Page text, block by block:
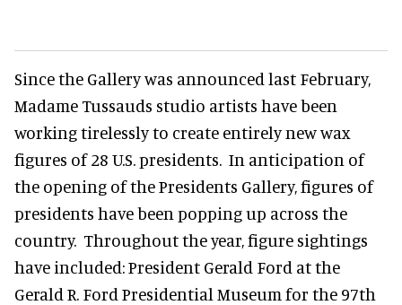
Since the Gallery was announced last February,
Madame Tussauds studio artists have been
working tirelessly to create entirely new wax
figures of 28 U.S. presidents. In anticipation of
the opening of the Presidents Gallery, figures of
presidents have been popping up across the
country. Throughout the year, figure sightings
have included: President Gerald Ford at the
Gerald R. Ford Presidential Museum for the 97th